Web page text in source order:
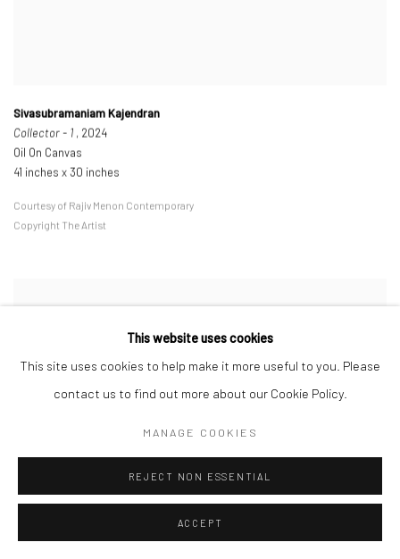
Sivasubramaniam Kajendran
Collector - 1 , 2024
Oil On Canvas
41 inches x 30 inches
Courtesy of Rajiv Menon Contemporary
Copyright The Artist
This website uses cookies
This site uses cookies to help make it more useful to you. Please
contact us to find out more about our Cookie Policy.
MANAGE COOKIES
REJECT NON ESSENTIAL
ACCEPT